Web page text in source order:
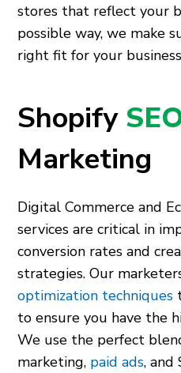
stores that reflect your
possible way, we make
right fit for your
Shopify
Marketing
Digital Commerce and
services are critical in
conversion rates and
strategies. Our
optimization techniques
to ensure you have the
We use the perfect
marketing, paid ads, and